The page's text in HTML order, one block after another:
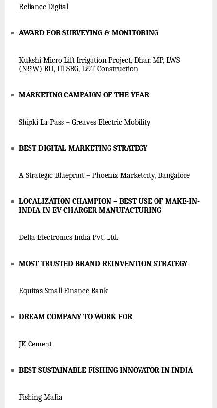
Reliance Digital
AWARD FOR SURVEYING & MONITORING
Kukshi Micro Lift Irrigation Project, Dhar, MP, LWS
(N&W) BU, III SBG, L&T Construction
MARKETING CAMPAIGN OF THE YEAR
Shipki La Pass – Greaves Electric Mobility
BEST DIGITAL MARKETING STRATEGY
A Strategic Blueprint – Phoenix Marketcity, Bangalore
LOCALIZATION CHAMPION – BEST USE OF MAKE-IN-
INDIA IN EV CHARGER MANUFACTURING
Delta Electronics India Pvt. Ltd.
MOST TRUSTED BRAND REINVENTION STRATEGY
Equitas Small Finance Bank
DREAM COMPANY TO WORK FOR
JK Cement
BEST SUSTAINABLE FISHING INNOVATOR IN INDIA
Fishing Mafia